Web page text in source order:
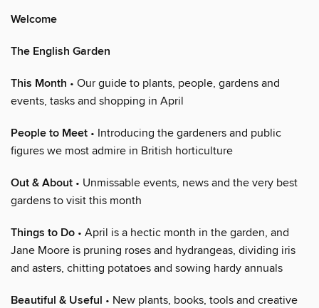
Welcome
The English Garden
This Month • Our guide to plants, people, gardens and
events, tasks and shopping in April
People to Meet • Introducing the gardeners and public
figures we most admire in British horticulture
Out & About • Unmissable events, news and the very best
gardens to visit this month
Things to Do • April is a hectic month in the garden, and
Jane Moore is pruning roses and hydrangeas, dividing iris
and asters, chitting potatoes and sowing hardy annuals
Beautiful & Useful • New plants, books, tools and creative